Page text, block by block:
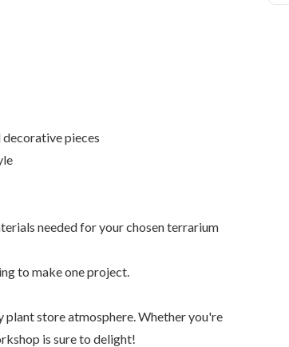
pieces
needed for your chosen terrarium
to make one project.
plant store atmosphere. Whether you're
is sure to delight!